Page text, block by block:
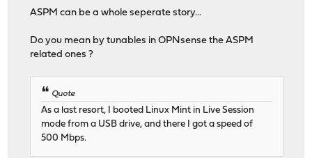
ASPM can be a whole seperate story...
Do you mean by tunables in OPNsense the ASPM
related ones ?
Quote
As a last resort, I booted Linux Mint in Live Session
mode from a USB drive, and there I got a speed of
500 Mbps.